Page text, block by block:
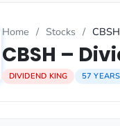
Home / Stocks /
CBSH –
DIVIDEND KING 57 YEARS